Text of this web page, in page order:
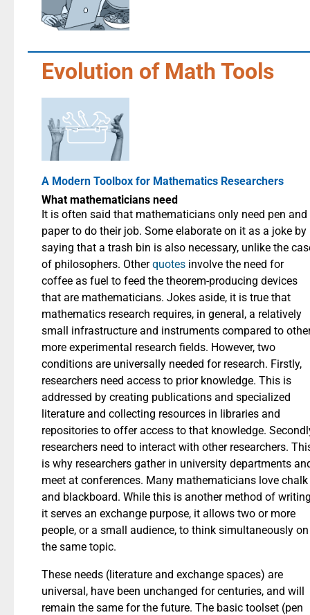
Evolution of Math Tools
A Modern Toolbox for Mathematics Researchers
What mathematicians need
It is often said that mathematicians only need pen and
paper to do their job. Some elaborate on it as a joke by
saying that a trash bin is also necessary, unlike the
of philosophers. Otherquotes involve the need for
coffee as fuel to feed the theorem-producing devices
that are mathematicians. Jokes aside, it is true that
mathematics research requires, in general, a relatively
small infrastructure and instruments compared to
more experimental research fields. However, two
conditions are universally needed for research. Firstly,
researchers need access to prior knowledge. This is
addressed by creating publications and specialized
literature and collecting resources in libraries and
repositories to offer access to that knowledge.
researchers need to interact with other researchers.
is why researchers gather in university departments
meet at conferences. Many mathematicians love chalk
and blackboard. While this is another method of
it serves an exchange purpose, it allows two or more
people, or a small audience, to think simultaneously on
the same topic.
These needs (literature and exchange spaces) are
universal, have been unchanged for centuries, and will
remain the same for the future. The basic toolset (pen